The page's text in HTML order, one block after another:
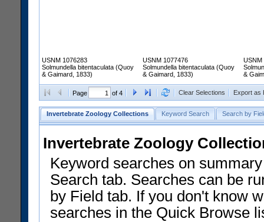
USNM 1076283
Solmundella bitentaculata (Quoy
& Gaimard, 1833)
USNM 1077476
Solmundella bitentaculata (Quoy
& Gaimard, 1833)
USNM
&
Page of 4 Clear Selections Export as
Invertebrate Zoology Collections Keyword Search Search by
Invertebrate Zoology
Keyword searches on
Search tab. Searches can be
by Field tab. If you don't know
searches in the Quick Browse